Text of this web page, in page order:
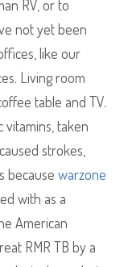
RV, or to
not yet been
like our
Living room
table and TV.
taken
strokes,
because warzone
with as a
American
RMR TB by a